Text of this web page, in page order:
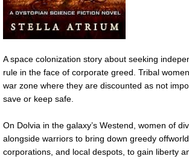
A space colonization story about seeking
rule in the face of corporate greed. Tribal
war zone where they are discounted as not
save or keep safe.
On Dolvia in the galaxy’s Westend, women of
alongside warriors to bring down greedy
corporations, and local despots, to gain liberty